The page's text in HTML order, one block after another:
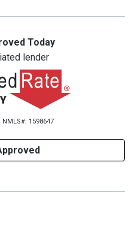
Today
lender
NMLS#: 1598647